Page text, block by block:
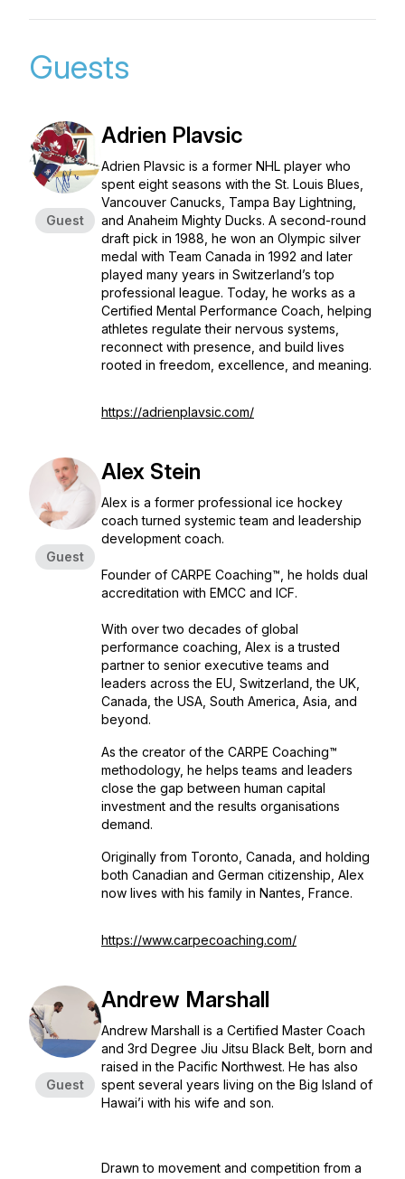
Guests
Guest
Adrien Plavsic
Adrien Plavsic is a former NHL player who
spent eight seasons with the St. Louis Blues,
Vancouver Canucks, Tampa Bay Lightning,
and Anaheim Mighty Ducks. A second-round
draft pick in 1988, he won an Olympic silver
medal with Team Canada in 1992 and later
played many years in Switzerland’s top
professional league. Today, he works as a
Certified Mental Performance Coach, helping
athletes regulate their nervous systems,
reconnect with presence, and build lives
rooted in freedom, excellence, and meaning.
https://adrienplavsic.com/
Guest
Alex Stein
Alex is a former professional ice hockey
coach turned systemic team and leadership
development coach.
Founder of CARPE Coaching™, he holds dual
accreditation with EMCC and ICF.
With over two decades of global
performance coaching, Alex is a trusted
partner to senior executive teams and
leaders across the EU, Switzerland, the UK,
Canada, the USA, South America, Asia, and
beyond.
As the creator of the CARPE Coaching™
methodology, he helps teams and leaders
close the gap between human capital
investment and the results organisations
demand.
Originally from Toronto, Canada, and holding
both Canadian and German citizenship, Alex
now lives with his family in Nantes, France.
https://www.carpecoaching.com/
Guest
Andrew Marshall
Andrew Marshall is a Certified Master Coach
and 3rd Degree Jiu Jitsu Black Belt, born and
raised in the Pacific Northwest. He has also
spent several years living on the Big Island of
Hawai’i with his wife and son.
Drawn to movement and competition from a